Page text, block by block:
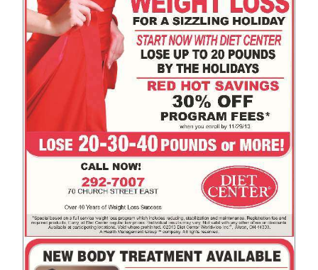
2025
News
Business
Sport
Life
Podcast
Jobs